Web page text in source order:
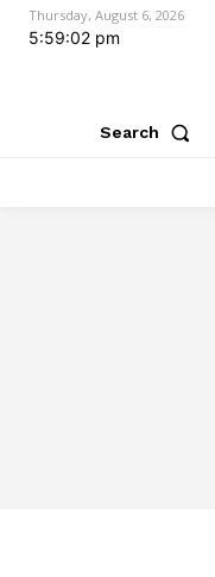
Thursday, August 6, 2026
5:59:03 pm
Search